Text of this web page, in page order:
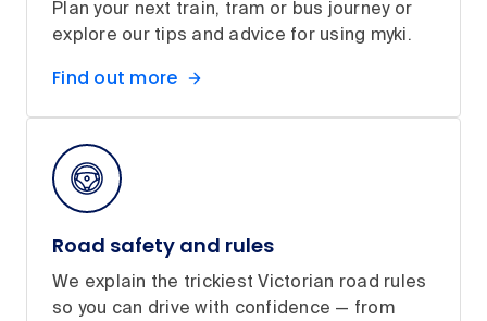
Plan your next train, tram or bus journey or
explore our tips and advice for using myki.
Find out more
Road safety and rules
We explain the trickiest Victorian road rules
so you can drive with confidence — from